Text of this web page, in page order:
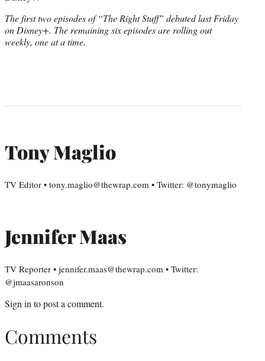
The first two episodes of “The Right Stuff” debuted last Friday
on Disney+. The remaining six episodes are rolling out
weekly, one at a time.
Tony Maglio
TV Editor • tony.maglio@thewrap.com • Twitter: @tonymaglio
Jennifer Maas
TV Reporter • jennifer.maas@thewrap.com • Twitter:
@jmaasaronson
Sign into post a comment.
Comments